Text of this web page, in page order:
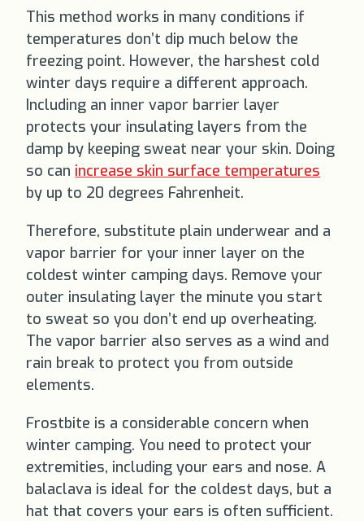
This method works in many conditions if
temperatures don’t dip much below the
freezing point. However, the harshest cold
winter days require a different approach.
Including an inner vapor barrier layer
protects your insulating layers from the
damp by keeping sweat near your skin. Doing
so can increase skin surface temperatures
by up to 20 degrees Fahrenheit.
Therefore, substitute plain underwear and a
vapor barrier for your inner layer on the
coldest winter camping days. Remove your
outer insulating layer the minute you start
to sweat so you don’t end up overheating.
The vapor barrier also serves as a wind and
rain break to protect you from outside
elements.
Frostbite is a considerable concern when
winter camping. You need to protect your
extremities, including your ears and nose. A
balaclava is ideal for the coldest days, but a
hat that covers your ears is often sufficient.